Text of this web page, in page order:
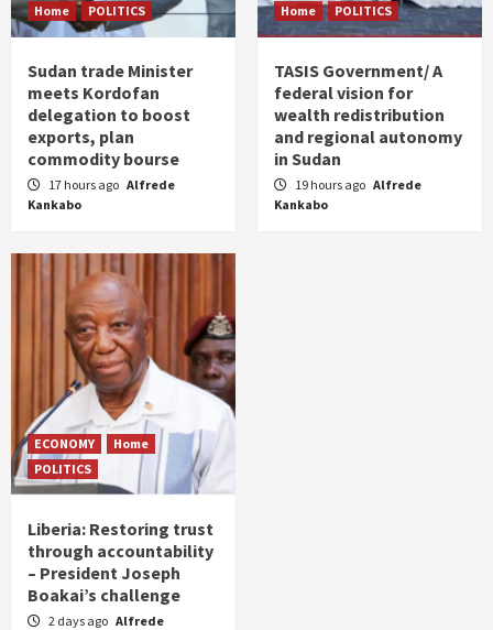
Home POLITICS
Sudan trade Minister
meets Kordofan
delegation to boost
exports, plan
commodity bourse
17 hours ago Alfrede
Kankabo
Home POLITICS
TASIS Government/ A
federal vision for
wealth redistribution
and regional autonomy
in Sudan
19 hours ago Alfrede
Kankabo
ECONOMY
Home
POLITICS
Liberia: Restoring trust
through accountability
– President Joseph
Boakai’s challenge
2 days ago Alfrede